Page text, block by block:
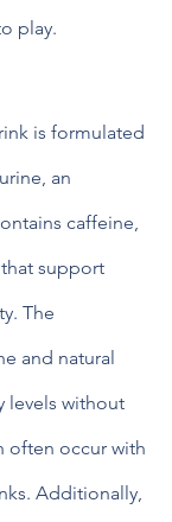
play.
is formulated
an
caffeine,
support
The
and natural
levels without
often occur with
Additionally,